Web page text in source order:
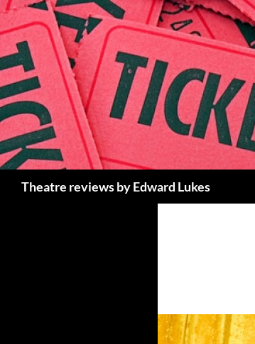
Skip
to
content
Theatre reviews by Edward Lukes